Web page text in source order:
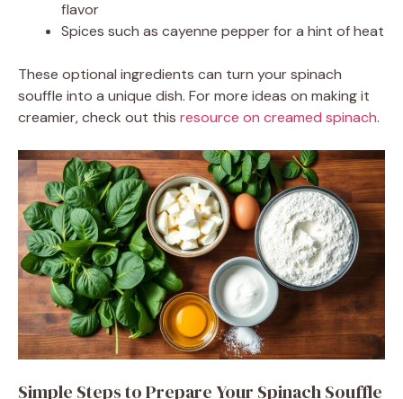
flavor
Spices such as cayenne pepper for a hint of heat
These optional ingredients can turn your spinach
souffle into a unique dish. For more ideas on making it
creamier, check out this resource on creamed spinach.
Simple Steps to Prepare Your Spinach Souffle